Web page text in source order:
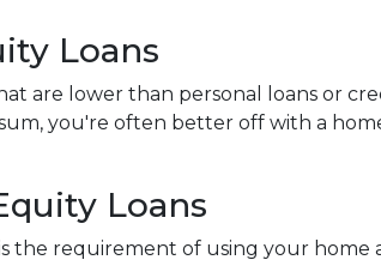
Loans
are lower than personal loans or
you're often better off with a
Loans
the requirement of using your home